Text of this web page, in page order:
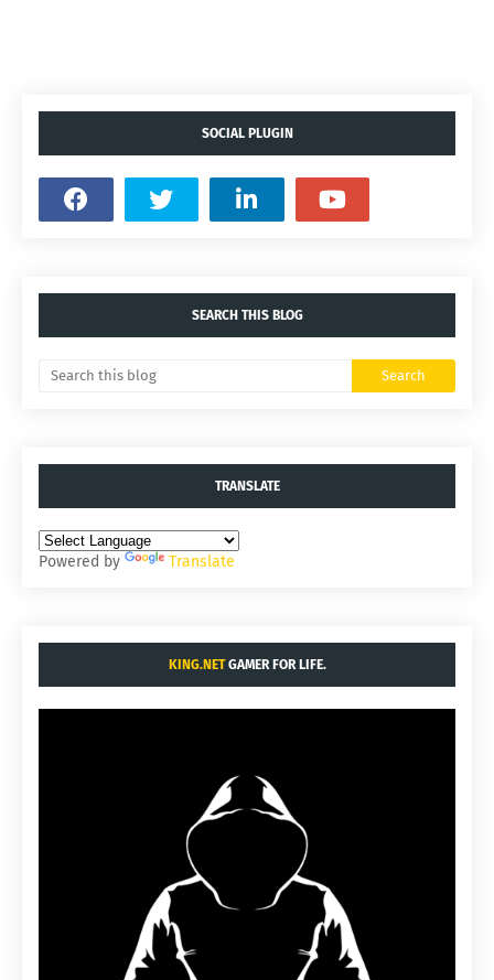
SOCIAL PLUGIN
SEARCH THIS BLOG
TRANSLATE
Powered by Translate
KING.NETGAMER FOR LIFE.